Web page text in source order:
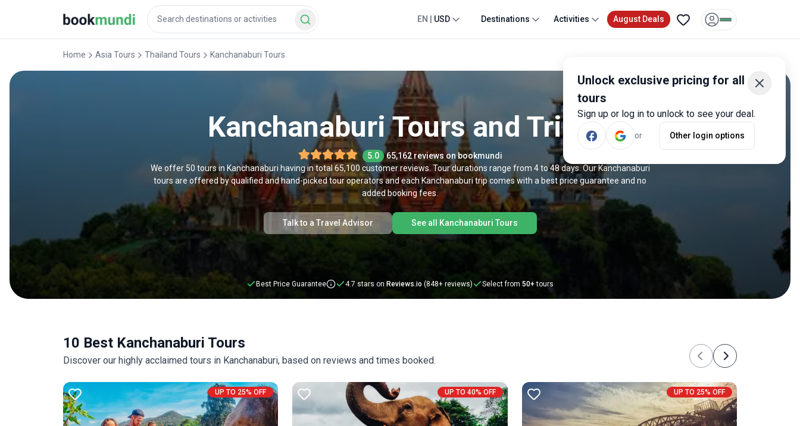
Unlock exclusive pricing for all
tours
Sign up or log in to unlock to see your deal.
or Other login options
EN USD Destinations Activities August Deals
Home Asia Tours Thailand Tours Kanchanaburi Tours
Kanchanaburi Tours and Trips
5.0
65,162 reviews on bookmundi
We offer 50 tours in Kanchanaburi having in total 65,100 customer reviews. Tour durations range from 4 to 48 days. Our Kanchanaburi
tours are offered by qualified and hand-picked tour operators and each Kanchanaburi trip comes with a best price guarantee and no
added booking fees.
Talk to a Travel Advisor See all Kanchanaburi Tours
Best Price Guarantee 4.7 stars on Reviews.io (848+ reviews) Select from 50+ tours
10 Best Kanchanaburi Tours
Discover our highly acclaimed tours in Kanchanaburi, based on reviews and times booked. Previous
Next
UP TO 25% OFF UP TO 40% OFF UP TO 25% OFF